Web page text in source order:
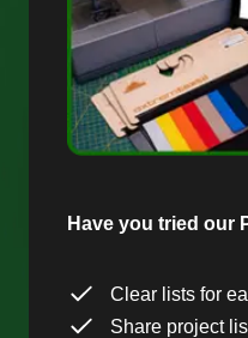
Have you tried our
Clear lists for
Share project